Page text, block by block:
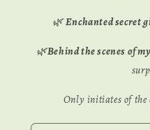
🌿Enchanted secret
🌿Behind the scenes of
Only initiates of the